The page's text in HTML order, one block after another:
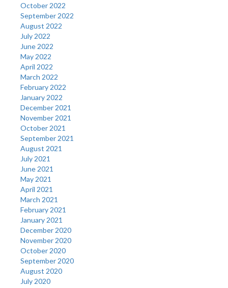
October 2022
September 2022
August 2022
July 2022
June 2022
May 2022
April 2022
March 2022
February 2022
January 2022
December 2021
November 2021
October 2021
September 2021
August 2021
July 2021
June 2021
May 2021
April 2021
March 2021
February 2021
January 2021
December 2020
November 2020
October 2020
September 2020
August 2020
July 2020